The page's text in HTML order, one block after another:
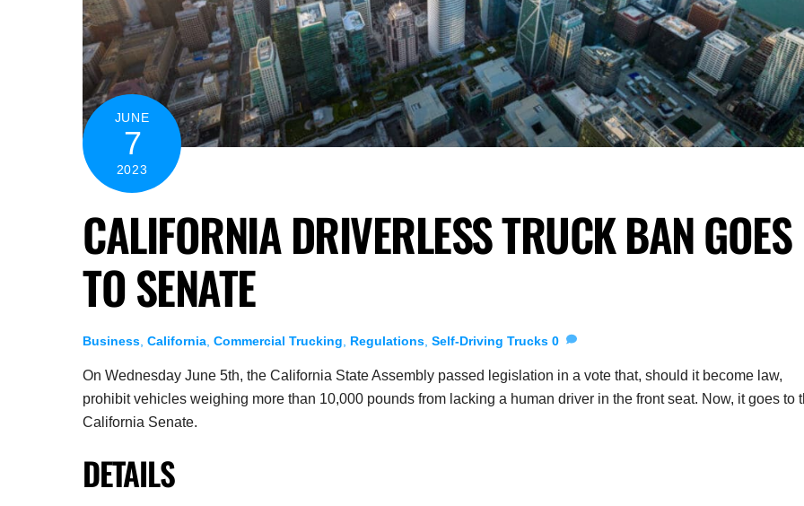
JUNE
7
2023
CALIFORNIA DRIVERLESS TRUCK BAN GOES
TO SENATE
Business California Commercial Trucking Regulations Self-Driving Trucks 0
On Wednesday June 5th, the California State Assembly passed legislation in a vote that, should it become law,
prohibit vehicles weighing more than 10,000 pounds from lacking a human driver in the front seat. Now, it goes to
California Senate.
DETAILS